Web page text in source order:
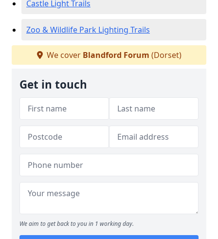
Castle Light Trails
Zoo & Wildlife Park Lighting Trails
We cover Blandford Forum (Dorset)
Get in touch
We aim to get back to you in 1 working day.